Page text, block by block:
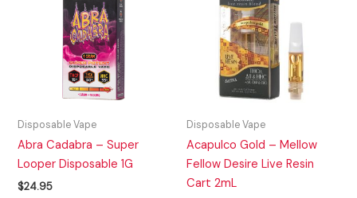
Disposable Vape
Abra Cadabra – Super
Looper Disposable 1G
$24.95
Disposable Vape
Acapulco Gold – Mellow
Fellow Desire Live Resin
Cart 2mL